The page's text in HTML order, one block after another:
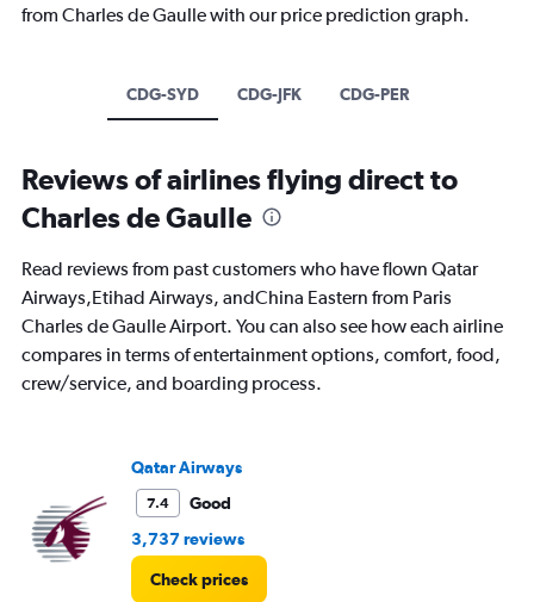
from Charles de Gaulle with our price prediction graph.
CDG-SYD CDG-JFK CDG-PER
Reviews of airlines flying direct to
Charles de Gaulle
Read reviews from past customers who have flown Qatar
Airways,Etihad Airways, andChina Eastern from Paris
Charles de Gaulle Airport. You can also see how each airline
compares in terms of entertainment options, comfort, food,
crew/service, and boarding process.
Qatar Airways
7.4
Good
3,737 reviews
Check prices